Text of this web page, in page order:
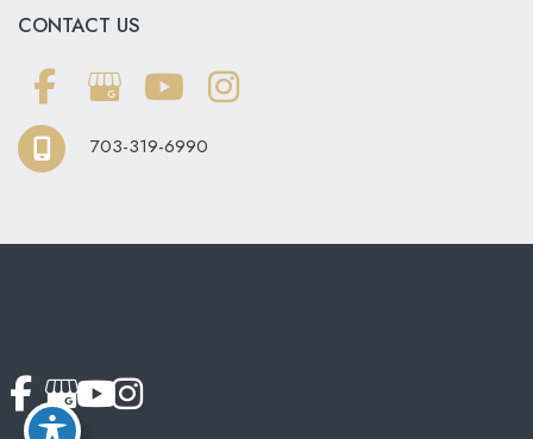
CONTACT US
703-319-6990
© Copyright 2026 Softouch Dental Care | Design and